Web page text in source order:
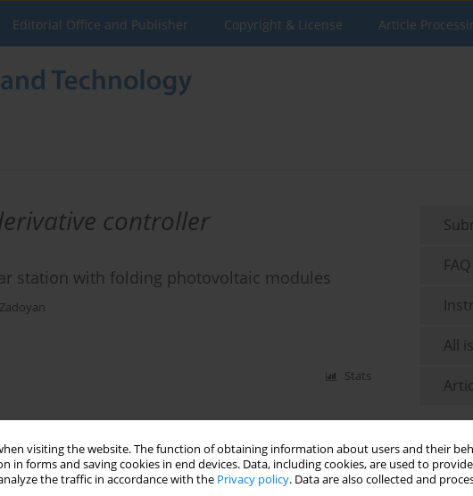
visiting the website. The function of obtaining information about users and their
forms and saving cookies in end devices. Data, including cookies, are used to
the traffic in accordance with the Privacy policy. Data are also collected and
Editorial Office and Publisher Copyright & License Article
controller
station with folding photovoltaic modules
Stats
FAQ
All